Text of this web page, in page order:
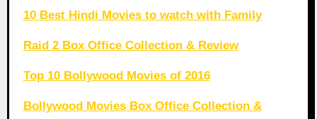
10 Best Hindi Movies to watch with Family
Raid 2 Box Office Collection & Review
Top 10 Bollywood Movies of 2016
Bollywood Movies Box Office Collection &